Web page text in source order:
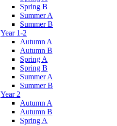
Spring B
Summer A
Summer B
Year 1-2
Autumn A
Autumn B
Spring A
Spring B
Summer A
Summer B
Year 2
Autumn A
Autumn B
Spring A